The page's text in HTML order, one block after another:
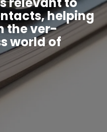
helping
the ver-
world of